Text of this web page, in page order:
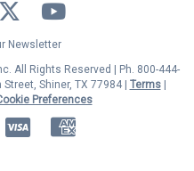
Twitter YouTube
Newsletter
All Rights Reserved | Ph. 800-444-
Street, Shiner, TX 77984 | Terms|
Preferences
American Express